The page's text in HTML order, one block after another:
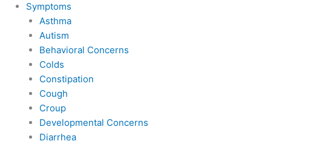
Symptoms
Asthma
Autism
Behavioral Concerns
Colds
Constipation
Cough
Croup
Developmental Concerns
Diarrhea